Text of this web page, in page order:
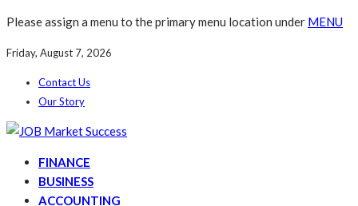
Please assign a menu to the primary menu location under MENU
Friday, August 7, 2026
Contact Us
Our Story
FINANCE
BUSINESS
ACCOUNTING